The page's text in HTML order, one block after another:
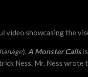
video showcasing the
), A Monster Callsis
Ness. Mr. Ness